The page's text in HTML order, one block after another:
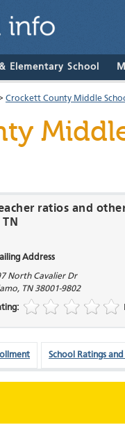
Elementary School
Crockett County Middle
ratios and
Address
North Cavalier Dr
, TN 38001-9802
School Ratings and